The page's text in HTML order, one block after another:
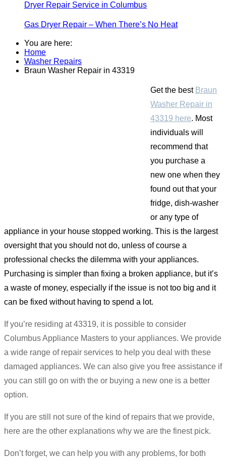
Dryer Repair Service in Columbus
Gas Dryer Repair – When There’s No Heat
You are here:
Home
Washer Repairs
Braun Washer Repair in 43319
Get the best Braun
Washer Repair in
43319 here. Most
individuals will
recommend that
you purchase a
new one when they
found out that your
fridge, dish-washer
or any type of
appliance in your house stopped working. This is the largest
oversight that you should not do, unless of course a
professional checks the dilemma with your appliances.
Purchasing is simpler than fixing a broken appliance, but it’s
a waste of money, especially if the issue is not too big and it
can be fixed without having to spend a lot.
If you’re residing at 43319, it is possible to consider
Columbus Appliance Masters to your appliances. We provide
a wide range of repair services to help you deal with these
damaged appliances. We can also give you free assistance if
you can still go on with the or buying a new one is a better
option.
If you are still not sure of the kind of repairs that we provide,
here are the other explanations why we are the finest pick.
Don’t forget, we can help you with any problems, for both